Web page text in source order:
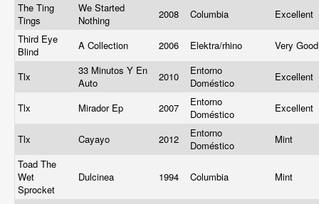
The Ting
Tings
We Started
Nothing
2008 Columbia
Excellent
Third Eye
Blind
A Collection 2006 Elektra/rhino Very
Tlx
33 Minutos Y En
Auto
2010
Entorno
Doméstico
Excellent
Tlx Mirador Ep 2007
Entorno
Doméstico
Excellent
Tlx Cayayo 2012
Entorno
Doméstico
Mint
Toad The
Wet
Sprocket
Dulcinea 1994 Columbia Mint